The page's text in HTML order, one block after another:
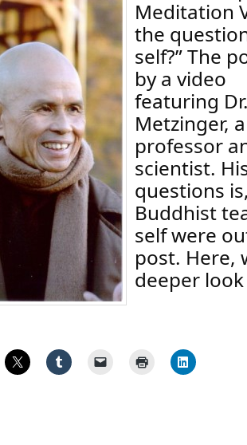
Meditation
the
self?” The
by a video
featuring
Metzinger,
professor
scientist.
questions
Buddhist
self were
post. Here,
deeper